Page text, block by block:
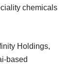
chemicals
Holdings,
based